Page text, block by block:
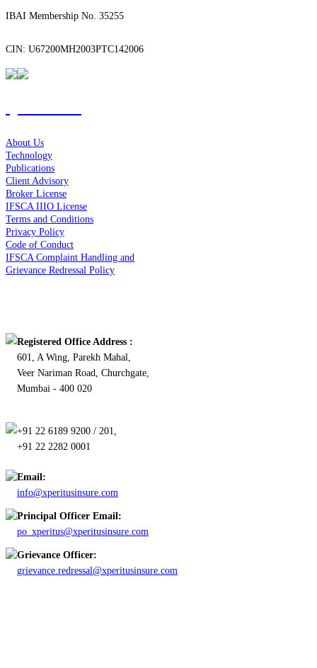
IBAI Membership No. 35255
CIN: U67200MH2003PTC142006
About Us
Technology
Publications
Client Advisory
Broker License
IFSCA IIIO License
Terms and Conditions
Privacy Policy
Code of Conduct
IFSCA Complaint Handling and
Grievance Redressal Policy
Registered Office Address :
601, A Wing, Parekh Mahal,
Veer Nariman Road, Churchgate,
Mumbai - 400 020
+91 22 6189 9200 / 201,
+91 22 2282 0001
Email:
info@xperitusinsure.com
Principal Officer Email:
po_xperitus@xperitusinsure.com
Grievance Officer:
grievance.redressal@xperitusinsure.com